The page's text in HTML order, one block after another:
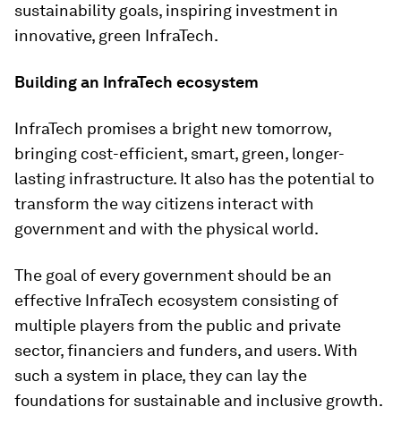
sustainability goals, inspiring investment in
innovative, green InfraTech.
Building an InfraTech ecosystem
InfraTech promises a bright new tomorrow,
bringing cost-efficient, smart, green, longer-
lasting infrastructure. It also has the potential to
transform the way citizens interact with
government and with the physical world.
The goal of every government should be an
effective InfraTech ecosystem consisting of
multiple players from the public and private
sector, financiers and funders, and users. With
such a system in place, they can lay the
foundations for sustainable and inclusive growth.